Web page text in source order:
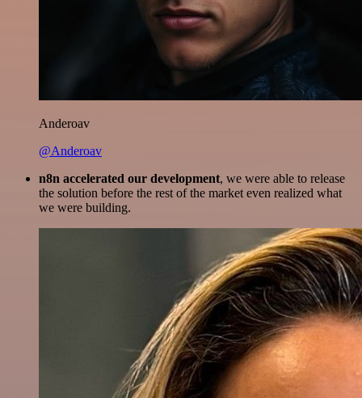
Anderoav
@Anderoav
n8n accelerated our development, we were able to release
the solution before the rest of the market even realized what
we were building.